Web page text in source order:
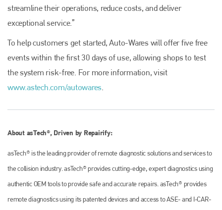
streamline their operations, reduce costs, and deliver
exceptional service.”
To help customers get started, Auto-Wares will offer five free
events within the first 30 days of use, allowing shops to test
the system risk-free. For more information, visit
www.astech.com/autowares
About asTech®, Driven by Repairify:
asTech® is the leading provider of remote diagnostic solutions and services to
the collision industry. asTech® provides cutting‐edge, expert diagnostics using
authentic OEM tools to provide safe and accurate repairs. asTech® provides
remote diagnostics using its patented devices and access to ASE- and I-CAR-
Plenham Ltd
Bodyshop. With the publication running for 25 years, Plenham
+44 (0)1296 642800
EMAIL